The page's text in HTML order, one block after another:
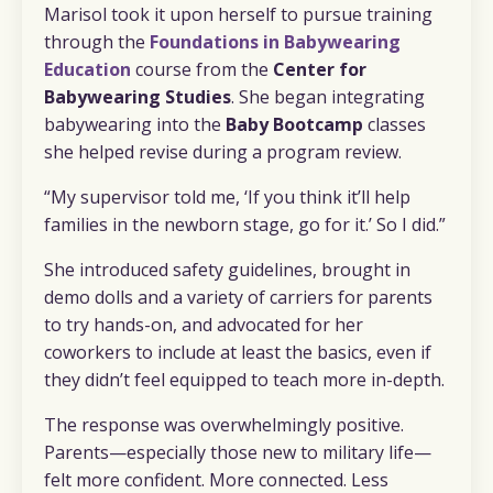
Marisol took it upon herself to pursue training
through the Foundations in Babywearing
Education course from the Center for
Babywearing Studies. She began integrating
babywearing into the Baby Bootcamp classes
she helped revise during a program review.
“My supervisor told me, ‘If you think it’ll help
families in the newborn stage, go for it.’ So I did.”
She introduced safety guidelines, brought in
demo dolls and a variety of carriers for parents
to try hands-on, and advocated for her
coworkers to include at least the basics, even if
they didn’t feel equipped to teach more in-depth.
The response was overwhelmingly positive.
Parents—especially those new to military life—
felt more confident. More connected. Less